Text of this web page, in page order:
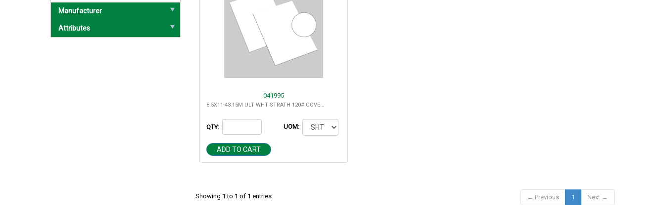
Manufacturer
Attributes
041995
8.5X11-43.15M ULT WHT STRATH 120# COVER SUPER SMOOTH
QTY: UOM:
ADD TO CART
Showing 1 to 1 of 1 entries ← Previous 1 Next →